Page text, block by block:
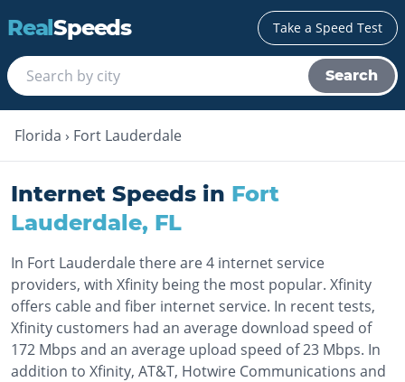
RealSpeeds Take a Speed Test
Search
Florida › Fort Lauderdale
Internet Speeds in Fort
Lauderdale, FL
In Fort Lauderdale there are 4 internet service
providers, with Xfinity being the most popular. Xfinity
offers cable and fiber internet service. In recent tests,
Xfinity customers had an average download speed of
172 Mbps and an average upload speed of 23 Mbps. In
addition to Xfinity, AT&T, Hotwire Communications and